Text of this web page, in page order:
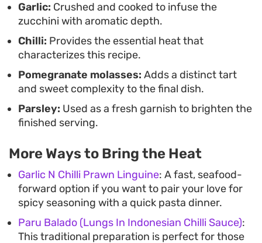
communal-style lunch. The combination of
textures—the softened, buttery zucchini against
the crunch of fresh garnish—makes it an ideal
vegetable-forward option for a mezze spread or
as a simple, healthy addition to a main meal.
Garlic: Crushed and cooked to infuse the
zucchini with aromatic depth.
Chilli: Provides the essential heat that
characterizes this recipe.
Pomegranate molasses: Adds a distinct tart
and sweet complexity to the final dish.
Parsley: Used as a fresh garnish to brighten the
finished serving.
More Ways to Bring the Heat
Garlic N Chilli Prawn Linguine: A fast, seafood-
forward option if you want to pair your love for
spicy seasoning with a quick pasta dinner.
Paru Balado (Lungs In Indonesian Chilli Sauce):
This traditional preparation is perfect for those